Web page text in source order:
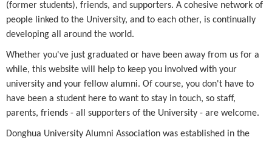
(former students), friends, and supporters. A cohesive network of
people linked to the University, and to each other, is continually
developing all around the world.
Whether you've just graduated or have been away from us for a
while, this website will help to keep you involved with your
university and your fellow alumni. Of course, you don't have to
have been a student here to want to stay in touch, so staff,
parents, friends - all supporters of the University - are welcome.
Donghua University Alumni Association was established in the